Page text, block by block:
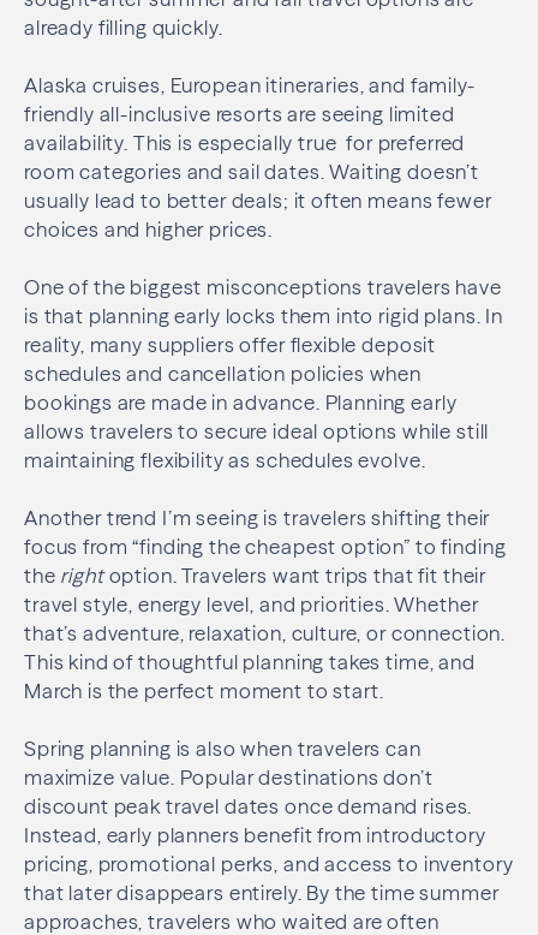
already filling quickly.
Alaska cruises, European itineraries, and family-
friendly all-inclusive resorts are seeing limited
availability. This is especially true for preferred
room categories and sail dates. Waiting doesn’t
usually lead to better deals; it often means fewer
choices and higher prices.
One of the biggest misconceptions travelers have
is that planning early locks them into rigid plans. In
reality, many suppliers offer flexible deposit
schedules and cancellation policies when
bookings are made in advance. Planning early
allows travelers to secure ideal options while still
maintaining flexibility as schedules evolve.
Another trend I’m seeing is travelers shifting their
focus from “finding the cheapest option” to finding
the rightoption. Travelers want trips that fit their
travel style, energy level, and priorities. Whether
that’s adventure, relaxation, culture, or connection.
This kind of thoughtful planning takes time, and
March is the perfect moment to start.
Spring planning is also when travelers can
maximize value. Popular destinations don’t
discount peak travel dates once demand rises.
Instead, early planners benefit from introductory
pricing, promotional perks, and access to inventory
that later disappears entirely. By the time summer
approaches, travelers who waited are often